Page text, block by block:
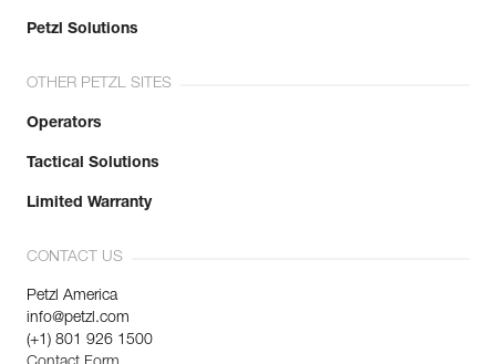
Petzl Solutions
OTHER PETZL SITES
Operators
Tactical Solutions
Limited Warranty
CONTACT US
Petzl America
info@petzl.com
(+1) 801 926 1500